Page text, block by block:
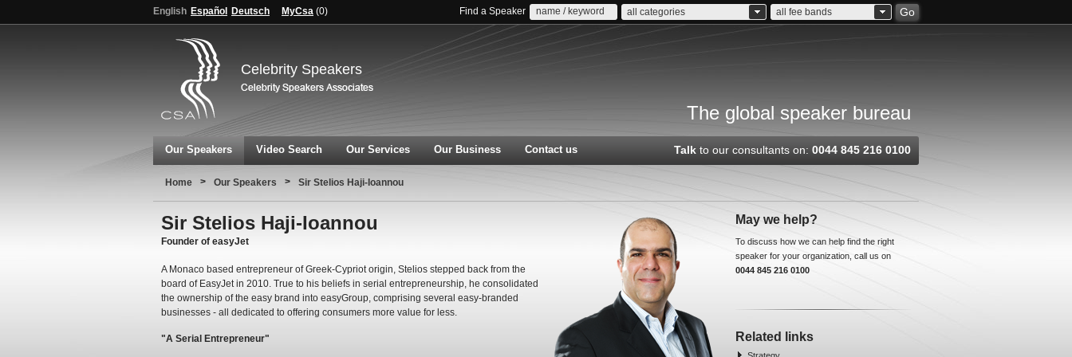
English Español Deutsch MyCsa (0) Find a Speaker all categories all fee bands Go
Celebrity Speakers
The global speaker bureau
Our Speakers Video Search Our Services Our Business Contact us Talk to our consultants on: 0044 845 216 0100
Home > Our Speakers > Sir Stelios Haji-Ioannou
Sir Stelios Haji-Ioannou
Founder of easyJet
A Monaco based entrepreneur of Greek-Cypriot origin, Stelios stepped back from the
board of EasyJet in 2010. True to his beliefs in serial entrepreneurship, he consolidated
the ownership of the easy brand into easyGroup, comprising several easy-branded
businesses - all dedicated to offering consumers more value for less.
"A Serial Entrepreneur"
May we help?
To discuss how we can help find the right
speaker for your organization, call us on
0044 845 216 0100
Related links